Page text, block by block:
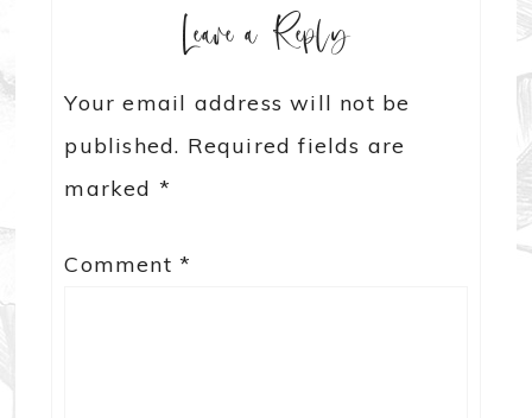
Leave a Reply
Your email address will not be
published. Required fields are
marked *
Comment*